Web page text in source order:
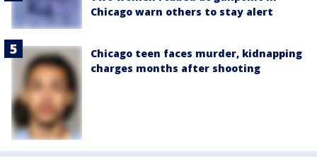
Chicago warn others to stay alert
Chicago teen faces murder, kidnapping
charges months after shooting